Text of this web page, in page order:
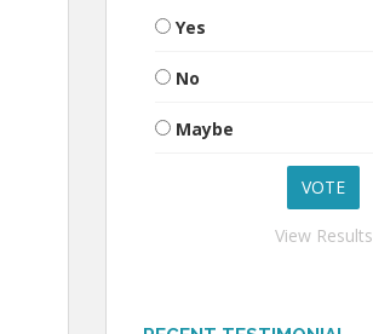
Yes
No
Maybe
View Results